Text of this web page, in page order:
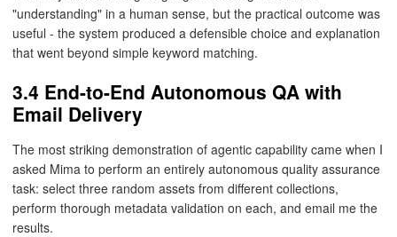
"understanding" in a human sense, but the practical outcome was
useful - the system produced a defensible choice and explanation
that went beyond simple keyword matching.
3.4 End-to-End Autonomous QA with
Email Delivery
The most striking demonstration of agentic capability came when I
asked Mima to perform an entirely autonomous quality assurance
task: select three random assets from different collections,
perform thorough metadata validation on each, and email me the
results.